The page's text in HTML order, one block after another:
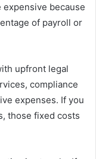
expensive because
of payroll or
upfront legal
compliance
expenses. If you
those fixed costs